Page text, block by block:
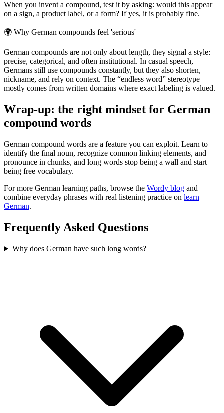
When you invent a compound, test it by asking: would this appear
on a sign, a product label, or a form? If yes, it is probably fine.
🌍 Why German compounds feel 'serious'
German compounds are not only about length, they signal a style:
precise, categorical, and often institutional. In casual speech,
Germans still use compounds constantly, but they also shorten,
nickname, and rely on context. The “endless word” stereotype
mostly comes from written domains where exact labeling is valued.
Wrap-up: the right mindset for German
compound words
German compound words are a feature you can exploit. Learn to
identify the final noun, recognize common linking elements, and
pronounce in chunks, and long words stop being a wall and start
being free vocabulary.
For more German learning paths, browse the Wordy blog and
combine everyday phrases with real listening practice on learn
German.
Frequently Asked Questions
Why does German have such long words?